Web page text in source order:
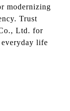
modernizing
Trust
Ltd. for
life